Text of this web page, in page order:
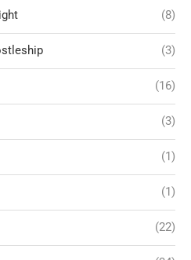
(8)
(3)
(16)
(3)
(1)
(1)
(22)